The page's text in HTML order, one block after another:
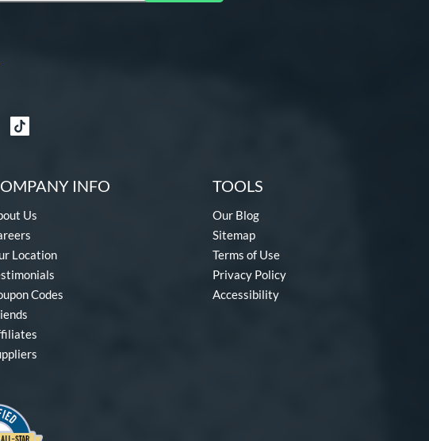
INFO
Us
Location
Codes
TOOLS
Our Blog
Sitemap
Terms of Use
Privacy Policy
Accessibility